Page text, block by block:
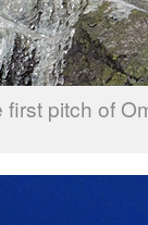
pitch of